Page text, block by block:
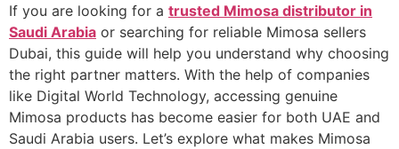
If you are looking for a trusted Mimosa distributor in
Saudi Arabia or searching for reliable Mimosa sellers
Dubai, this guide will help you understand why choosing
the right partner matters. With the help of companies
like Digital World Technology, accessing genuine
Mimosa products has become easier for both UAE and
Saudi Arabia users. Let’s explore what makes Mimosa